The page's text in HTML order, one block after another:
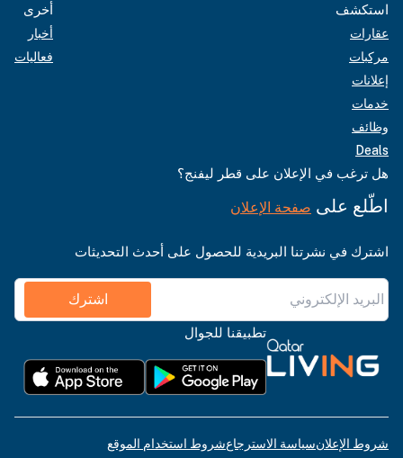
استكشف
عقارات
مركبات
إعلانات
خدمات
وظائف
Deals
أخرى
أخبار
فعاليات
هل ترغب في الإعلان على قطر ليفنج؟
اطّلع على صفحة الإعلان
اشترك في نشرتنا البريدية للحصول على أحدث التحديثات
اشترك
تطبيقنا للجوال
شروط الإعلانسياسة الاسترجاعشروط استخدام الموقع